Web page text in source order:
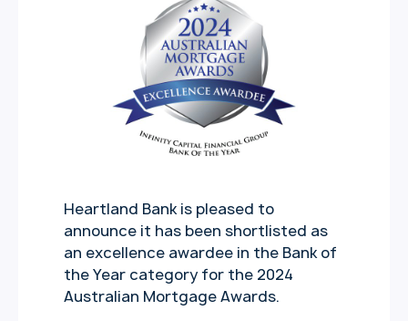
Heartland Bank is pleased to
announce it has been shortlisted as
an excellence awardee in the Bank of
the Year category for the 2024
Australian Mortgage Awards.